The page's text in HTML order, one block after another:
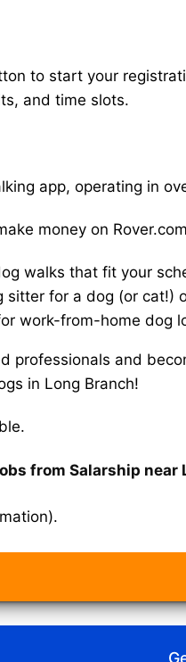
to start your
and time slots.
app, operating in
money on
walks that fit your
sitter for a dog (or cat!)
work-from-home dog
professionals and
in Long Branch!
from Salarship near